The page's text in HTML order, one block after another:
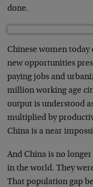
done.
Chinese women
new opportunities
paying jobs and
million working age
output is understood
multiplied by
China is a near
And China is no
in the world. They
That population gap